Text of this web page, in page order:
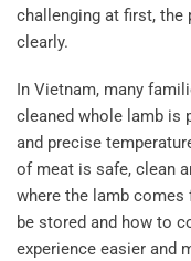
challenging at first, the
clearly.
In Vietnam, many
cleaned whole lamb is
and precise
of meat is safe, clean
where the lamb
be stored and how to
experience easier and